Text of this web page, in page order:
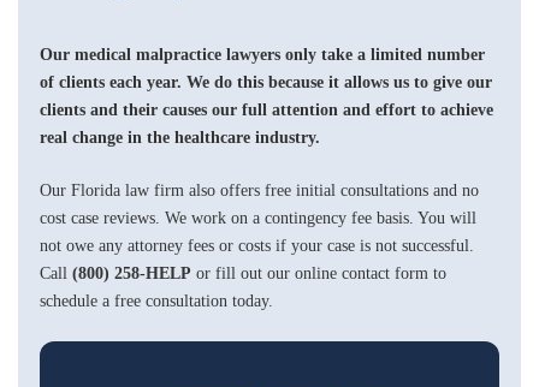
Our medical malpractice lawyers only take a limited number
of clients each year. We do this because it allows us to give our
clients and their causes our full attention and effort to achieve
real change in the healthcare industry.
Our Florida law firm also offers free initial consultations and no
cost case reviews. We work on a contingency fee basis. You will
not owe any attorney fees or costs if your case is not successful.
Call (800) 258-HELP or fill out our online contact form to
schedule a free consultation today.